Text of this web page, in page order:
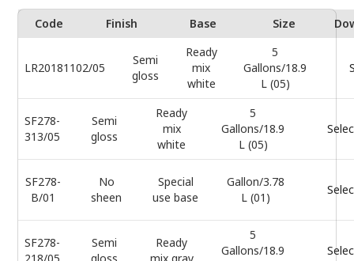
Code Finish Base Size
LR20181102/05
Semi
gloss
Ready
mix
white
5
Gallons/18.9
L (05)
SF278-
313/05
Semi
gloss
Ready
mix
white
5
Gallons/18.9
L (05)
SF278-
B/01
No
sheen
Special
use base
Gallon/3.78
L (01)
SF278-
218/05
Semi
gloss
Ready
mix gray
5
Gallons/18.9